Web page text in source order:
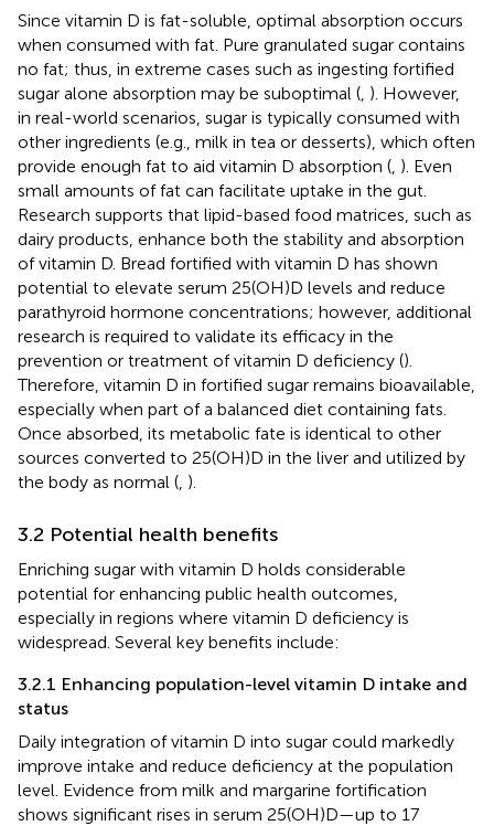
Since vitamin D is fat-soluble, optimal absorption occurs
when consumed with fat. Pure granulated sugar contains
no fat; thus, in extreme cases such as ingesting fortified
sugar alone absorption may be suboptimal (, ). However,
in real-world scenarios, sugar is typically consumed with
other ingredients (e.g., milk in tea or desserts), which often
provide enough fat to aid vitamin D absorption (, ). Even
small amounts of fat can facilitate uptake in the gut.
Research supports that lipid-based food matrices, such as
dairy products, enhance both the stability and absorption
of vitamin D. Bread fortified with vitamin D has shown
potential to elevate serum 25(OH)D levels and reduce
parathyroid hormone concentrations; however, additional
research is required to validate its efficacy in the
prevention or treatment of vitamin D deficiency ().
Therefore, vitamin D in fortified sugar remains bioavailable,
especially when part of a balanced diet containing fats.
Once absorbed, its metabolic fate is identical to other
sources converted to 25(OH)D in the liver and utilized by
the body as normal (, ).
3.2 Potential health benefits
Enriching sugar with vitamin D holds considerable
potential for enhancing public health outcomes,
especially in regions where vitamin D deficiency is
widespread. Several key benefits include:
3.2.1 Enhancing population-level vitamin D intake and
status
Daily integration of vitamin D into sugar could markedly
improve intake and reduce deficiency at the population
level. Evidence from milk and margarine fortification
shows significant rises in serum 25(OH)D—up to 17